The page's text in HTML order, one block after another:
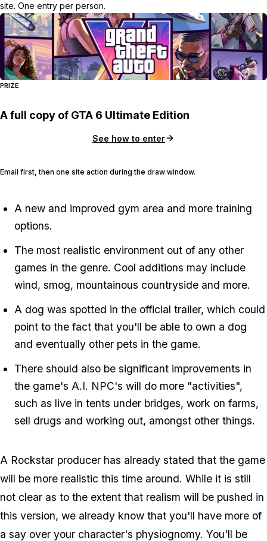
site. One entry per person.
PRIZE
A full copy of GTA 6 Ultimate Edition
See how to enter
Email first, then one site action during the draw window.
A new and improved gym area and more training
options.
The most realistic environment out of any other
games in the genre. Cool additions may include
wind, smog, mountainous countryside and more.
A dog was spotted in the official trailer, which could
point to the fact that you'll be able to own a dog
and eventually other pets in the game.
There should also be significant improvements in
the game's A.I. NPC's will do more "activities",
such as live in tents under bridges, work on farms,
sell drugs and working out, amongst other things.
A Rockstar producer has already stated that the game
will be more realistic this time around. While it is still
not clear as to the extent that realism will be pushed in
this version, we already know that you'll have more of
a say over your character's physiognomy. You'll be